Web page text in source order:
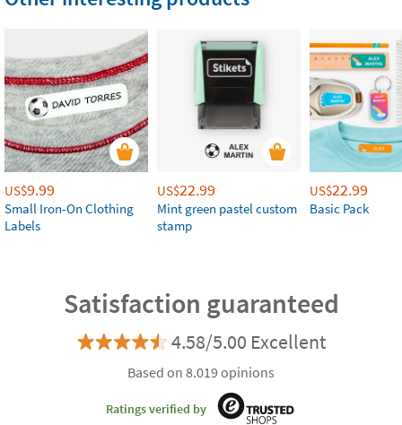
US$9.99
Small Iron-On Clothing
Labels
US$22.99
Mint green pastel custom
stamp
US$22.99
Basic Pack
Satisfaction guaranteed
4.58/5.00 Excellent
Based on 8.019 opinions
Ratings verified by